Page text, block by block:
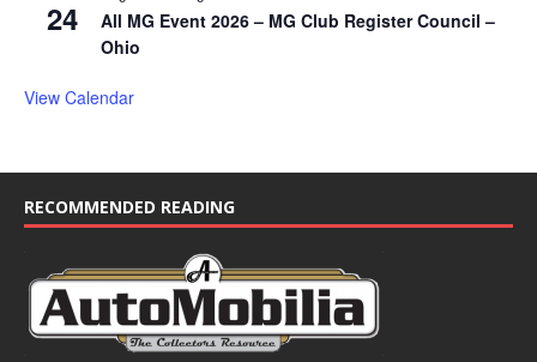
24
All MG Event 2026 – MG Club Register Council –
Ohio
View Calendar
RECOMMENDED READING